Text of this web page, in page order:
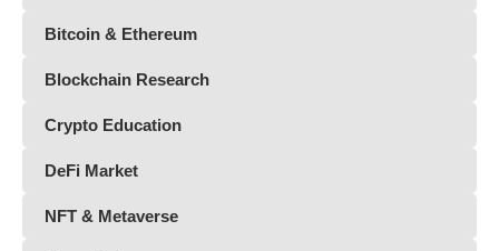
Bitcoin & Ethereum
Blockchain Research
Crypto Education
DeFi Market
NFT & Metaverse